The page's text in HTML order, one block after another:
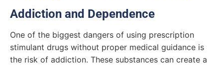
Addiction and Dependence
One of the biggest dangers of using prescription
stimulant drugs without proper medical guidance is
the risk of addiction. These substances can create a